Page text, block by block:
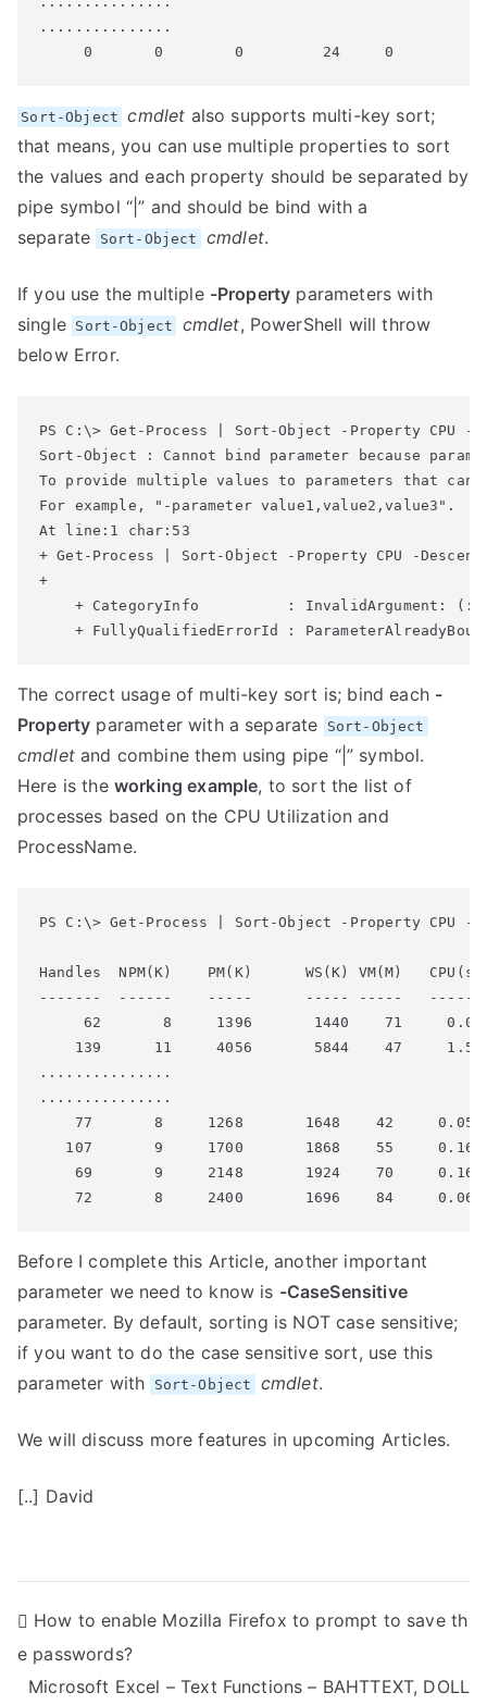
...............
Sort-Object cmdlet also supports multi-key sort;
that means, you can use multiple properties to sort
the values and each property should be separated by
pipe symbol “|” and should be bind with a
separate
Sort-Object cmdlet.
If you use the multiple -Property parameters with
single Sort-Object cmdlet, PowerShell will throw
below Error.
Sort-Object : Cannot bind parameter because
To provide multiple values to parameters that
For example, "-parameter value1,value2,value3".
At line:1 char:53
+ Get-Process | Sort-Object -Property CPU -
+
+ CategoryInfo          : InvalidArgument:
The correct usage of multi-key sort is; bind each -
Property parameter with a separate Sort-Object
cmdletand combine them using pipe “|” symbol.
Here is the working example, to sort the list of
processes based on the CPU Utilization and
ProcessName.
PS C:\> Get-Process | Sort-Object -Property CPU -
Handles  NPM(K)    PM(K)      WS(K) VM(M)
-------  ------    -----      ----- -----
62       8     1396       1440    71
139      11     4056       5844    47
...............
...............
77       8     1268       1648    42     0.05
107       9     1700       1868    55     0.16
69       9     2148       1924    70     0.16
Before I complete this Article, another important
parameter we need to know is -CaseSensitive
parameter. By default, sorting is NOT case sensitive;
if you want to do the case sensitive sort, use this
parameter with
Sort-Object cmdlet.
We will discuss more features in upcoming Articles.
[..] David
P
o
How to enable Mozilla Firefox to prompt to save th
e passwords?
Microsoft Excel – Text Functions – BAHTTEXT, DOLL